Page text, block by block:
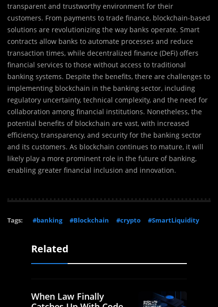
transparent and trustworthy environment for their
customers. From payments to trade finance, blockchain-based
solutions are revolutionizing the way banks operate. Smart
contracts allow banks to automate processes and reduce
transaction times, while decentralized finance (DeFi) offers
financial services to those without access to traditional
banking systems. Despite the benefits, there are challenges to
implementing blockchain in the banking sector, including
regulatory uncertainty, technical complexity, and the need for
collaboration among financial institutions. Nonetheless, the
potential benefits of blockchain are vast, with increased
efficiency, transparency, and security for the banking sector
and its customers. As blockchain continues to mature, it will
likely play a more prominent role in the future of banking,
enabling greater financial inclusion and innovation.
Tags: #banking #Blockchain #crypto #SmartLiquidity
Related
When Law Finally